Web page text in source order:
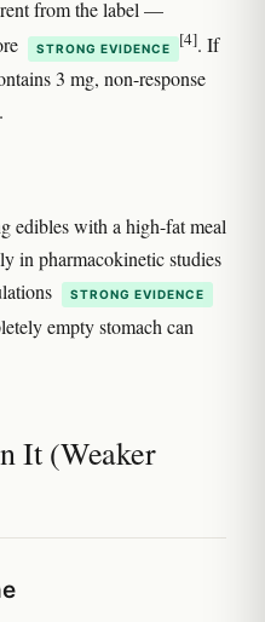
from the label —
STRONG EVIDENCE [4]. If
3 mg, non-response
with a high-fat meal
in pharmacokinetic studies
STRONG EVIDENCE
empty stomach can
It (Weaker